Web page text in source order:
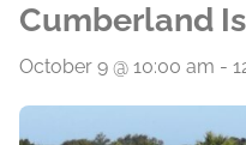
Cumberland
October 9 @ 10:00 am -